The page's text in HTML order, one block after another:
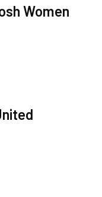
Women